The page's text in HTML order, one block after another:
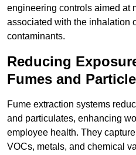
engineering controls aimed at
associated with the inhalation
contaminants.
Reducing
Fumes and
Fume extraction systems
and particulates, enhancing
employee health. They
VOCs, metals, and chemical